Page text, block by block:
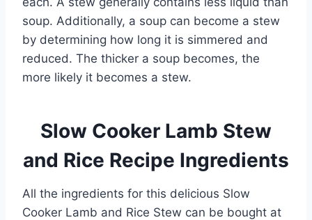
soup. Additionally, a soup can become a stew
by determining how long it is simmered and
reduced. The thicker a soup becomes, the
more likely it becomes a stew.
Slow Cooker Lamb Stew
and Rice Recipe Ingredients
All the ingredients for this delicious Slow
Cooker Lamb and Rice Stew can be bought at